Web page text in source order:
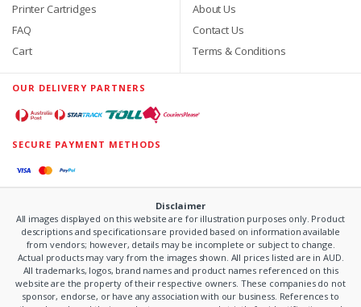
Printer Cartridges
FAQ
Cart
About Us
Contact Us
Terms & Conditions
OUR DELIVERY PARTNERS
SECURE PAYMENT METHODS
Disclaimer
All images displayed on this website are for illustration purposes only. Product
descriptions and specifications are provided based on information available
from vendors; however, details may be incomplete or subject to change.
Actual products may vary from the images shown. All prices listed are in AUD.
All trademarks, logos, brand names and product names referenced on this
website are the property of their respective owners. These companies do not
sponsor, endorse, or have any association with our business. References to